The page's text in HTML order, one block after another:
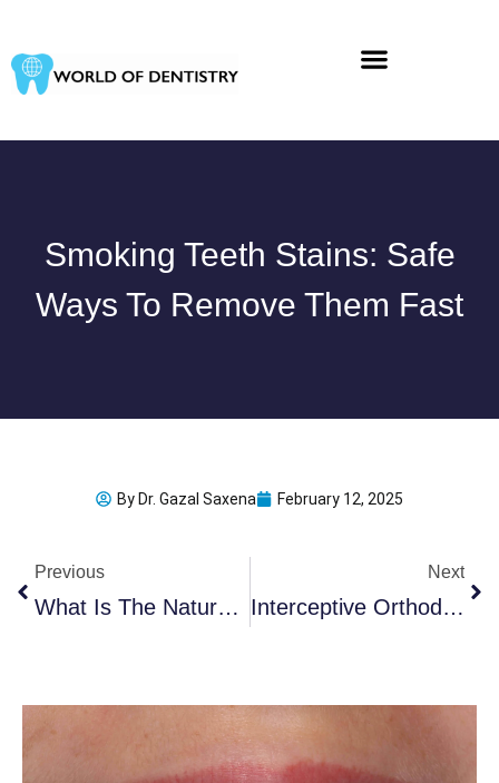
content
Smoking Teeth Stains: Safe
Ways To Remove Them Fast
By Dr. Gazal Saxena February 12, 2025
Previous
What Is The Natural Color Of Teeth And How Can You Protect It?
Next
Interceptive Orthodontic Treatment: When Is It Needed?